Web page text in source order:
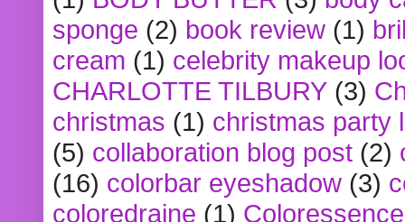
sponge (2) book review (1)
cream (1) celebrity makeup
CHARLOTTE TILBURY (3)
christmas (1) christmas party
(5) collaboration blog post (2)
(16) colorbar eyeshadow (3)
coloredraine (1) Coloressence